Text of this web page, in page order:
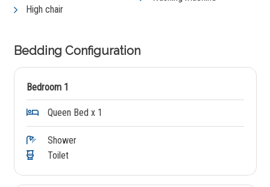
High chair
Bedding Configuration
Bedroom 1
Queen Bed x 1
Shower
Toilet